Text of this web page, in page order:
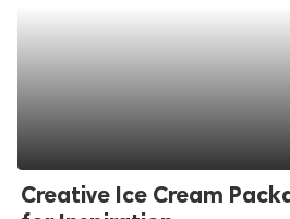
Creative Ice Cream